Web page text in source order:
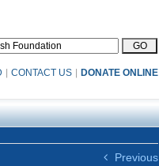
CONTACT US DONATE ONLINE
Previous